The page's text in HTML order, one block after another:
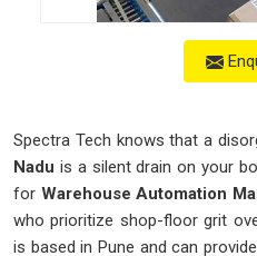
Spectra Tech knows that a
Nadu is a silent drain on your
for Warehouse Automation
who prioritize shop-floor grit
is based in Pune and can